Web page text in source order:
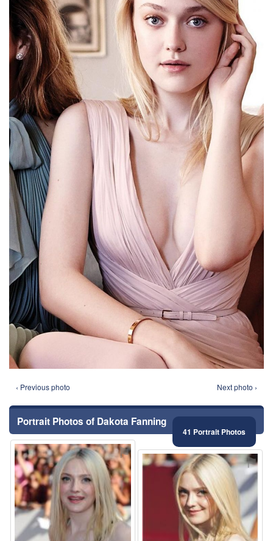
‹ Previous photo Next photo ›
Portrait Photos of Dakota Fanning
41 Portrait Photos
⚑ ⚑